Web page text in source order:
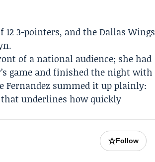
12 3-pointers, and theDallas Wings
of a national audience; she had
game and finished the night with
Fernandez summed it up plainly:
that underlines how quickly
☆Follow